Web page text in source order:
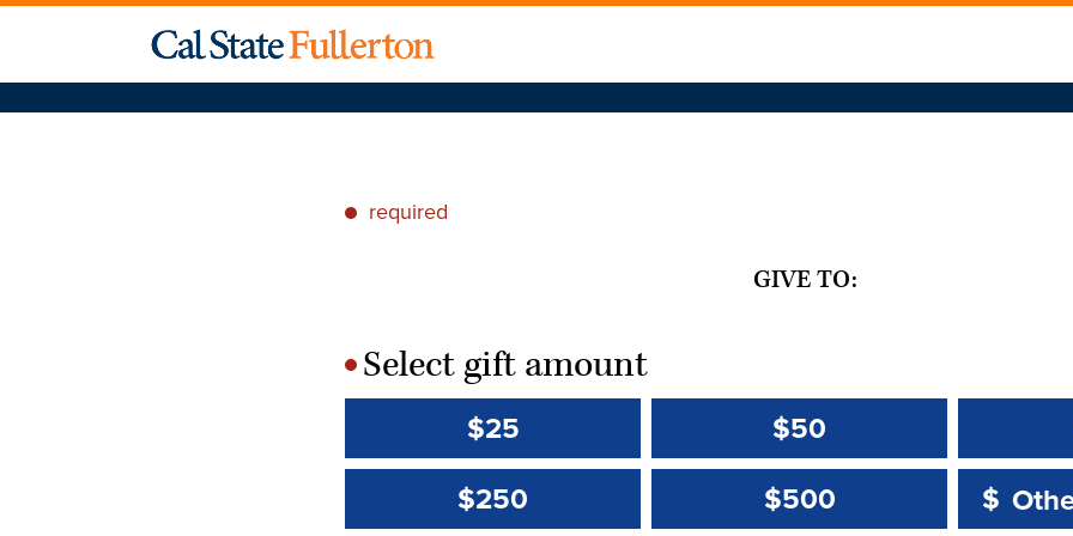
* required
GIVE TO:
*Select gift amount
$25 $50
$250
$500 Other
$
Other